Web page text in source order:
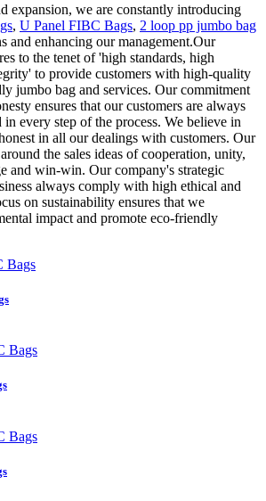
expansion, we are constantly introducing
, U Panel FIBC Bags, 2 loop pp jumbo bag
and enhancing our management.Our
to the tenet of 'high standards, high
to provide customers with high-quality
jumbo bag and services. Our commitment
ensures that our customers are always
every step of the process. We believe in
in all our dealings with customers. Our
the sales ideas of cooperation, unity,
and win-win. Our company's strategic
always comply with high ethical and
on sustainability ensures that we
impact and promote eco-friendly